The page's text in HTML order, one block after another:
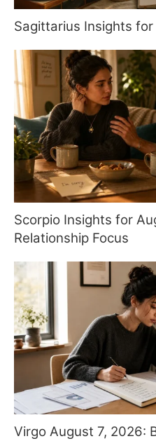
Sagittarius Insights
Scorpio Insights for
Relationship Focus
Virgo August 7, 2026: